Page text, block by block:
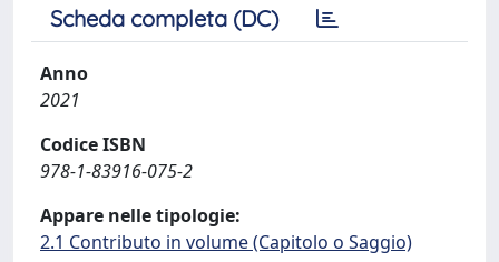
Scheda completa (DC)
Anno
2021
Codice ISBN
978-1-83916-075-2
Appare nelle tipologie:
2.1 Contributo in volume (Capitolo o Saggio)